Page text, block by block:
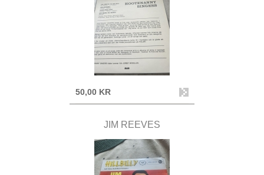
50,00 KR
JIM REEVES